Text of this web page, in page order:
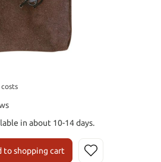
costs
in about 10-14 days.
to shopping cart